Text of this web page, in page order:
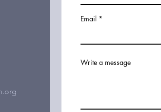
Email
Write a message